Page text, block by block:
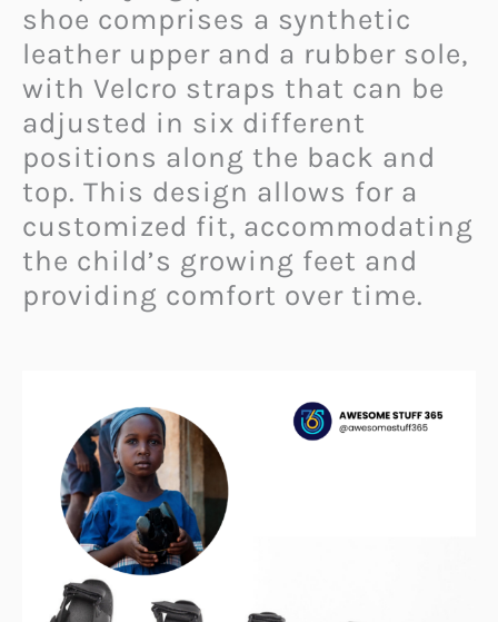
shoe comprises a synthetic
leather upper and a rubber sole,
with Velcro straps that can be
adjusted in six different
positions along the back and
top. This design allows for a
customized fit, accommodating
the child’s growing feet and
providing comfort over time.